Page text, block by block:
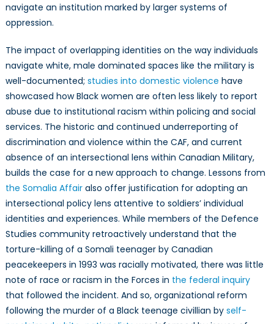
navigate an institution marked by larger systems of
oppression.
The impact of overlapping identities on the way individuals
navigate white, male dominated spaces like the military is
well-documented; studies into domestic violence have
showcased how Black women are often less likely to report
abuse due to institutional racism within policing and social
services. The historic and continued underreporting of
discrimination and violence within the CAF, and current
absence of an intersectional lens within Canadian Military,
builds the case for a new approach to change. Lessons from
the Somalia Affairalso offer justification for adopting an
intersectional policy lens attentive to soldiers’ individual
identities and experiences. While members of the Defence
Studies community retroactively understand that the
torture-killing of a Somali teenager by Canadian
peacekeepers in 1993 was racially motivated, there was little
note of race or racism in the Forces in the federal inquiry
that followed the incident. And so, organizational reform
following the murder of a Black teenage civillian by self-